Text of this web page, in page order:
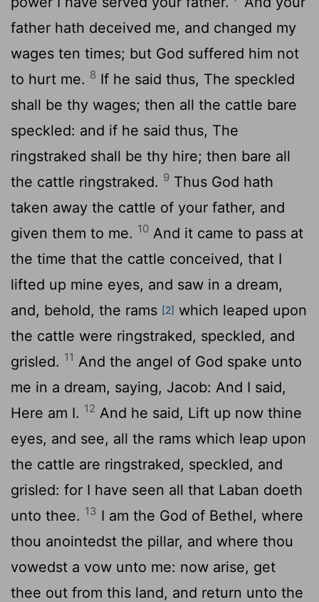
father hath deceived me, and changed my
wages ten times; but God suffered him not
to hurt me. 8 If he said thus, The speckled
shall be thy wages; then all the cattle bare
speckled: and if he said thus, The
ringstraked shall be thy hire; then bare all
the cattle ringstraked. 9 Thus God hath
taken away the cattle of your father, and
given them to me. 10 And it came to pass at
the time that the cattle conceived, that I
lifted up mine eyes, and saw in a dream,
and, behold, the rams [2] which leaped upon
the cattle were ringstraked, speckled, and
grisled. 11 And the angel of God spake unto
me in a dream, saying, Jacob: And I said,
Here am I. 12 And he said, Lift up now thine
eyes, and see, all the rams which leap upon
the cattle are ringstraked, speckled, and
grisled: for I have seen all that Laban doeth
unto thee. 13 I am the God of Bethel, where
thou anointedst the pillar, and where thou
vowedst a vow unto me: now arise, get
thee out from this land, and return unto the